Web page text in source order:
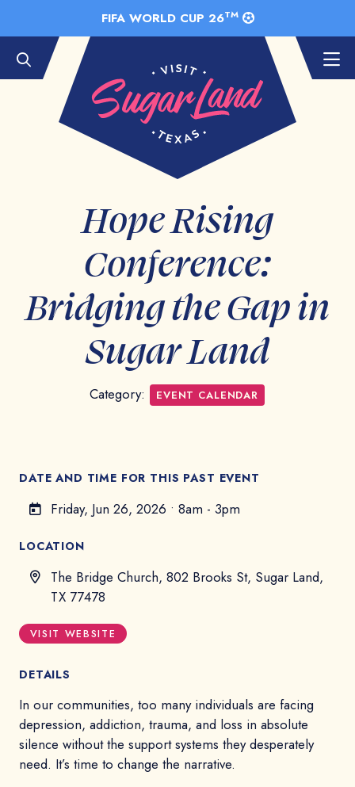
FIFA WORLD CUP 26TM
Hope Rising
Conference:
Bridging the Gap in
Sugar Land
Category: EVENT CALENDAR
DATE AND TIME FOR THIS PAST EVENT
Friday, Jun 26, 2026 • 8am - 3pm
LOCATION
The Bridge Church, 802 Brooks St, Sugar Land,
TX 77478
VISIT WEBSITE
DETAILS
In our communities, too many individuals are facing
depression, addiction, trauma, and loss in absolute
silence without the support systems they desperately
need. It’s time to change the narrative.